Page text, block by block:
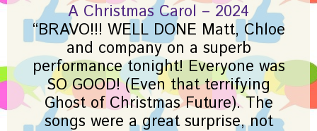
A Christmas Carol – 2024
“BRAVO!!! WELL DONE Matt, Chloe
and company on a superb
performance tonight! Everyone was
SO GOOD! (Even that terrifying
Ghost of Christmas Future). The
songs were a great surprise, not